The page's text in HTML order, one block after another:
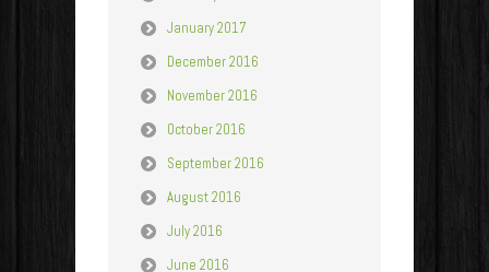
January 2017
December 2016
November 2016
October 2016
September 2016
August 2016
July 2016
June 2016